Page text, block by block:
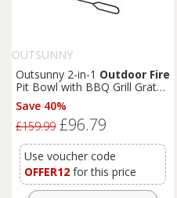
OUTSUNNY
Outsunny 2-in-1 Outdoor Fire
Pit Bowl with BBQ Grill Grate
30" Steel Heater with Spark
Screen Cover,
Backyard Bon Fire
Save 40%
£159.99 £96.79
Use voucher code
OFFER12 for this price